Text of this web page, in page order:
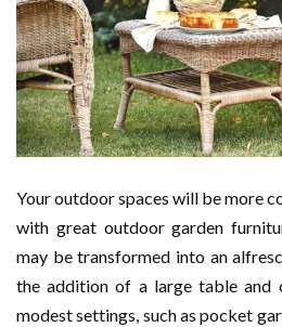
Your outdoor spaces will be more
with great outdoor garden
may be transformed into an
the addition of a large table and
modest settings, such as pocket